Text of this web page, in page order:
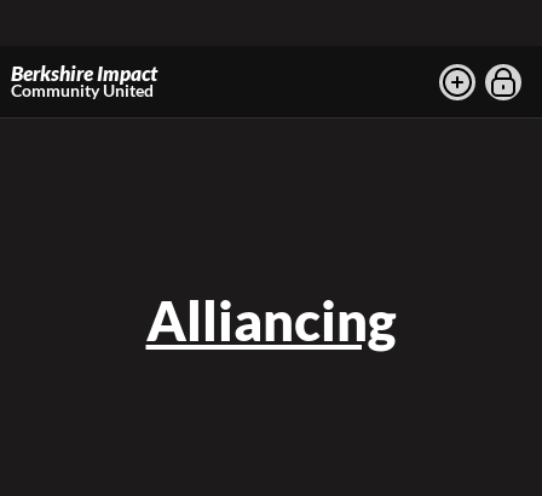
Berkshire Impact
Community United
Alliancing